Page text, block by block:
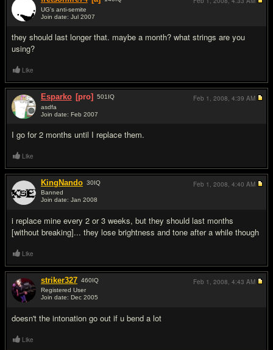
UG's anti-semite
Join date: Jul 2007
they should last longer that. maybe a month? what strings are you
using?
Like
Esparko [pro] 501 IQ
asdfa
Join date: Feb 2007
I go for 2 months until I replace them.
Feb 1, 2008, 4:39 AM
Like
KingNando 30IQ
Banned
Join date: Jan 2008
i replace mine every 2 or 3 weeks, but they should last months
[without breaking]... they lose brightness and tone after a while though
Feb 1, 2008, 4:40 AM
Like
striker327 460IQ
Registered User
Join date: Dec 2005
doesn't the intonation go out if u bend a lot
Feb 1, 2008, 4:43 AM
Like